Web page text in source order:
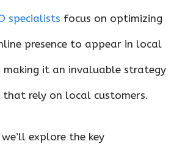
specialists focus on optimizing
presence to appear in local
making it an invaluable strategy
that rely on local customers.
explore the key